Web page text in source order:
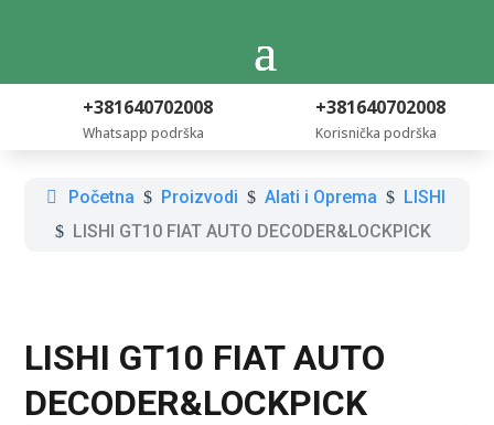
+381640702008
Whatsapp podrška
+381640702008
Korisnička podrška
Početna $ Proizvodi $ Alati i Oprema $ LISHI
$ LISHI GT10 FIAT AUTO DECODER&LOCKPICK
LISHI GT10 FIAT AUTO
DECODER&LOCKPICK